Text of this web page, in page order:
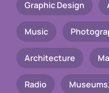
Graphic Design
Music
Architecture
Radio